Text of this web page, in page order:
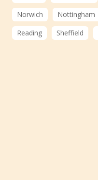
Norwich
Nottingham
Reading
Sheffield